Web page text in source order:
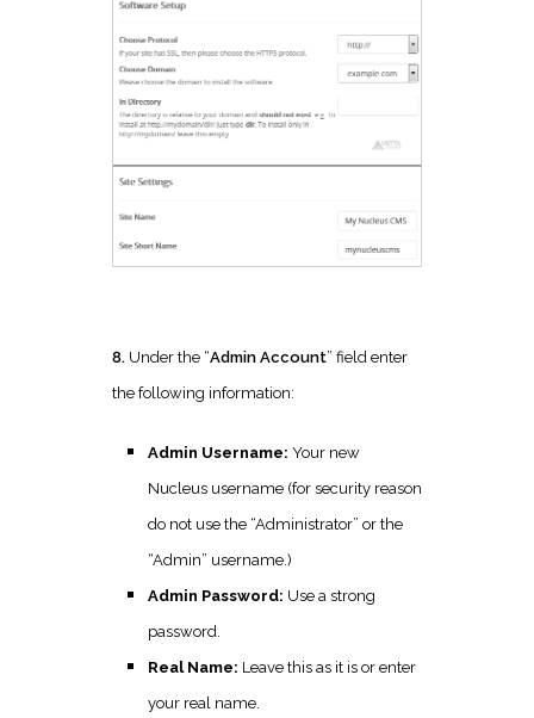
8. Under the “Admin Account” field enter
the following information:
Admin Username: Your new
Nucleus username (for security reason
do not use the “Administrator” or the
“Admin” username.)
Admin Password: Use a strong
password.
Real Name: Leave this as it is or enter
your real name.